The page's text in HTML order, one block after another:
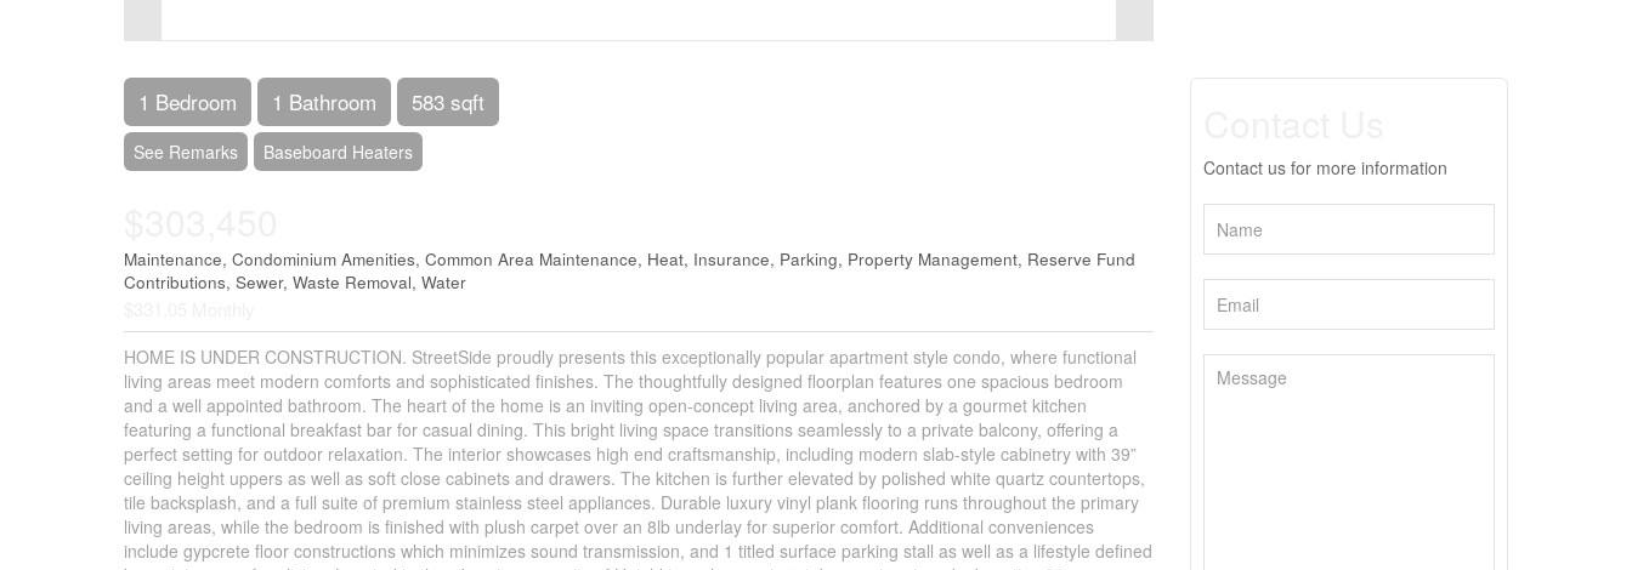
1 Bedroom 1 Bathroom 583 sqft
See Remarks Baseboard Heaters
Maintenance, Condominium Amenities, Common Area Maintenance, Heat, Insurance, Parking, Property Management, Reserve Fund
Contributions, Sewer, Waste Removal, Water
HOME IS UNDER CONSTRUCTION. StreetSide proudly presents this exceptionally popular apartment style condo, where functional
living areas meet modern comforts and sophisticated finishes. The thoughtfully designed floorplan features one spacious bedroom
and a well appointed bathroom. The heart of the home is an inviting open-concept living area, anchored by a gourmet kitchen
featuring a functional breakfast bar for casual dining. This bright living space transitions seamlessly to a private balcony, offering a
perfect setting for outdoor relaxation. The interior showcases high end craftsmanship, including modern slab-style cabinetry with 39”
ceiling height uppers as well as soft close cabinets and drawers. The kitchen is further elevated by polished white quartz countertops,
tile backsplash, and a full suite of premium stainless steel appliances. Durable luxury vinyl plank flooring runs throughout the primary
living areas, while the bedroom is finished with plush carpet over an 8lb underlay for superior comfort. Additional conveniences
include gypcrete floor constructions which minimizes sound transmission, and 1 titled surface parking stall as well as a lifestyle defined
Contact us for more information